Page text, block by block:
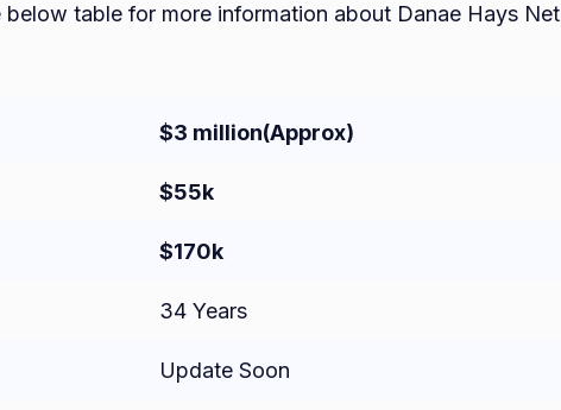
table for more information about Danae Hays Net
$3 million(Approx)
$55k
$170k
34 Years
Update Soon